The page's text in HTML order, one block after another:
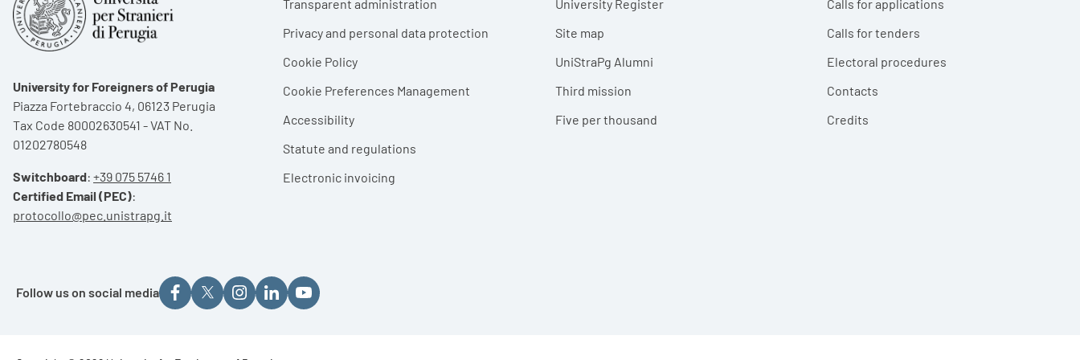
University for Foreigners of Perugia
Piazza Fortebraccio 4, 06123 Perugia
Tax Code 80002630541 - VAT No.
01202780548
Switchboard: +39 075 5746 1
Certified Email (PEC):
protocollo@pec.unistrapg.it
Transparent administration
Privacy and personal data protection
Cookie Policy
Cookie Preferences Management
Accessibility
Statute and regulations
Electronic invoicing
University Register
Site map
UniStraPg Alumni
Third mission
Five per thousand
Calls for applications
Calls for tenders
Electoral procedures
Contacts
Credits
Follow us on social media